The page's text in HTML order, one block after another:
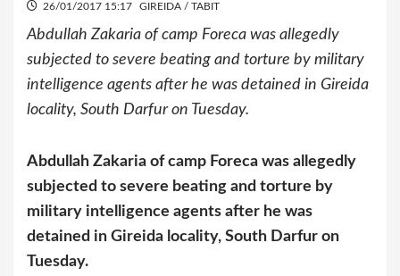
26/01/2017 15:17 GIREIDA / TABIT
Abdullah Zakaria of camp Foreca was allegedly
subjected to severe beating and torture by military
intelligence agents after he was detained in Gireida
locality, South Darfur on Tuesday.
Abdullah Zakaria of camp Foreca was allegedly
subjected to severe beating and torture by
military intelligence agents after he was
detained in Gireida locality, South Darfur on
Tuesday.